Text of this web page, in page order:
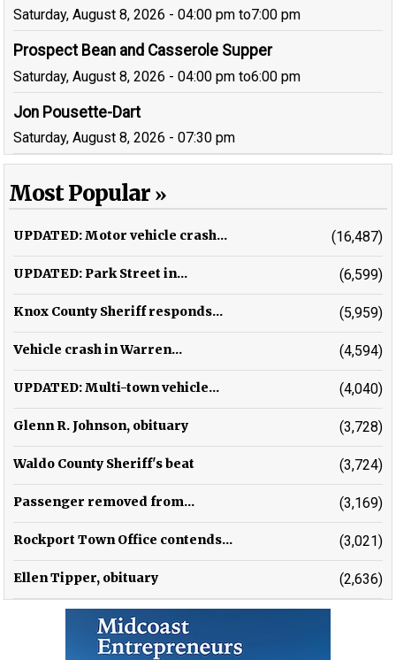
Saturday, August 8, 2026 - 04:00 pm to7:00 pm
Prospect Bean and Casserole Supper
Saturday, August 8, 2026 - 04:00 pm to6:00 pm
Jon Pousette-Dart
Saturday, August 8, 2026 - 07:30 pm
Most Popular
UPDATED: Motor vehicle crash... (16,487)
UPDATED: Park Street in... (6,599)
Knox County Sheriff responds... (5,959)
Vehicle crash in Warren... (4,594)
UPDATED: Multi-town vehicle... (4,040)
Glenn R. Johnson, obituary (3,728)
Waldo County Sheriff's beat (3,724)
Passenger removed from... (3,169)
Rockport Town Office contends... (3,021)
Ellen Tipper, obituary (2,636)